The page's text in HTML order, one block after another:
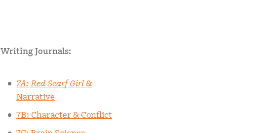
Writing Journals:
7A: Red Scarf Girl &
Narrative
7B: Character & Conflict